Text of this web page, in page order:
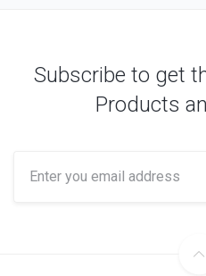
Subscribe to get
Products